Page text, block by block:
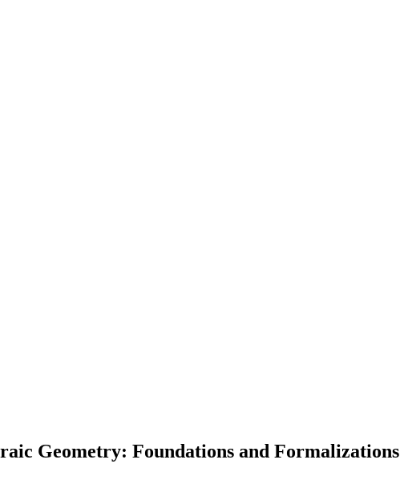
Geometry: Foundations and Formalizations